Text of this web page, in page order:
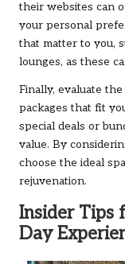
their websites can
your personal
that matter to you,
lounges, as these
Finally, evaluate
packages that fit
special deals or
value. By
choose the ideal
rejuvenation.
Insider Tips
Day